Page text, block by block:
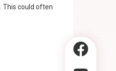
This could often